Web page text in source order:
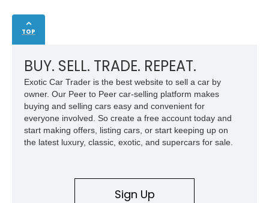
TOP
BUY. SELL. TRADE. REPEAT.
Exotic Car Trader is the best website to sell a car by
owner. Our Peer to Peer car-selling platform makes
buying and selling cars easy and convenient for
everyone involved. So create a free account today and
start making offers, listing cars, or start keeping up on
the latest luxury, classic, exotic, and supercars for sale.
Sign Up